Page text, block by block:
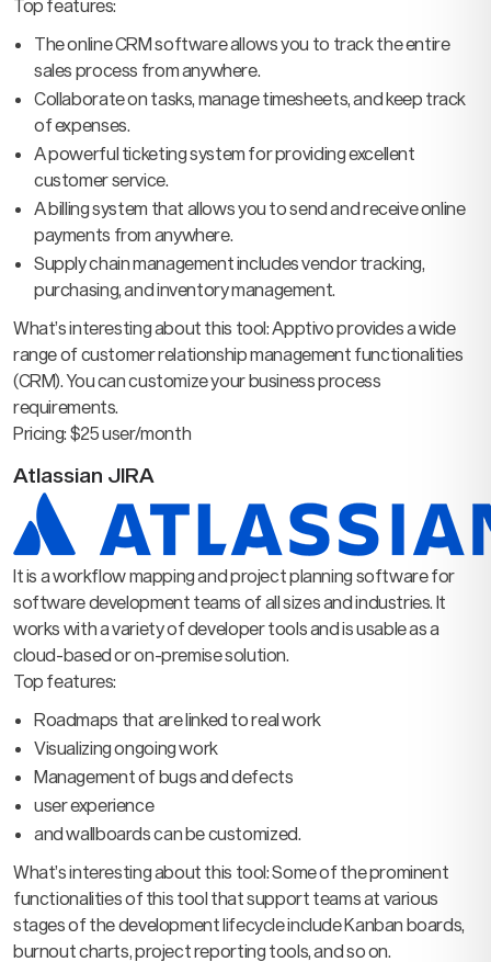
Top features:
The online CRM software allows you to track the entire
sales process from anywhere.
Collaborate on tasks, manage timesheets, and keep track
of expenses.
A powerful ticketing system for providing excellent
customer service.
A billing system that allows you to send and receive online
payments from anywhere.
Supply chain management includes vendor tracking,
purchasing, and inventory management.
What’s interesting about this tool: Apptivo provides a wide
range of customer relationship management functionalities
(CRM). You can customize your business process
requirements.
Pricing: $25 user/month
Atlassian JIRA
It is a workflow mapping and project planning software for
software development teams of all sizes and industries. It
works with a variety of developer tools and is usable as a
cloud-based or on-premise solution.
Top features:
Roadmaps that are linked to real work
Visualizing ongoing work
Management of bugs and defects
user experience
and wallboards can be customized.
What’s interesting about this tool: Some of the prominent
functionalities of this tool that support teams at various
stages of the development lifecycle include Kanban boards,
burnout charts, project reporting tools, and so on.